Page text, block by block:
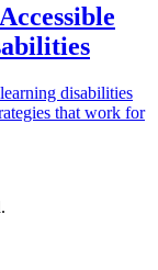
disabilities
that work for